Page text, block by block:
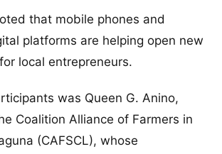
that mobile phones and
platforms are helping open new
local entrepreneurs.
was Queen G. Anino,
Coalition Alliance of Farmers in
(CAFSCL), whose